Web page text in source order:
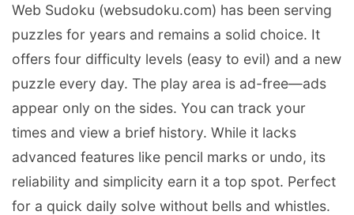
Web Sudoku (websudoku.com) has been serving
puzzles for years and remains a solid choice. It
offers four difficulty levels (easy to evil) and a new
puzzle every day. The play area is ad-free—ads
appear only on the sides. You can track your
times and view a brief history. While it lacks
advanced features like pencil marks or undo, its
reliability and simplicity earn it a top spot. Perfect
for a quick daily solve without bells and whistles.